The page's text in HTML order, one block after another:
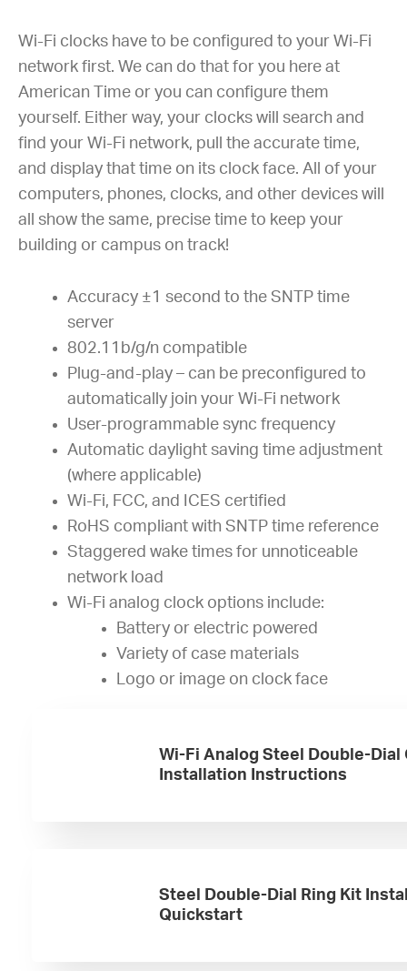
Wi-Fi clocks have to be configured to your Wi-Fi
network first. We can do that for you here at
American Time or you can configure them
yourself. Either way, your clocks will search and
find your Wi-Fi network, pull the accurate time,
and display that time on its clock face. All of your
computers, phones, clocks, and other devices will
all show the same, precise time to keep your
building or campus on track!
Accuracy ±1 second to the SNTP time
server
802.11b/g/n compatible
Plug-and-play – can be preconfigured to
automatically join your Wi-Fi network
User-programmable sync frequency
Automatic daylight saving time adjustment
(where applicable)
Wi-Fi, FCC, and ICES certified
RoHS compliant with SNTP time reference
Staggered wake times for unnoticeable
network load
Wi-Fi analog clock options include:
Battery or electric powered
Variety of case materials
Logo or image on clock face
Wi-Fi Analog Steel Double-Dial
Installation Instructions
Steel Double-Dial Ring Kit
Quickstart